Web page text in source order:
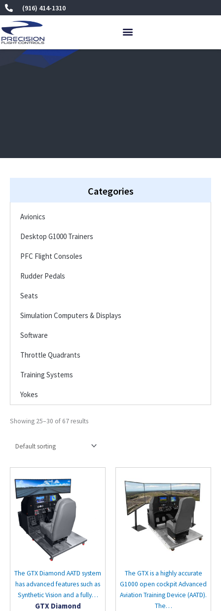
Skip
to
content
(916) 414-1310
Categories
Avionics
Desktop G1000 Trainers
PFC Flight Consoles
Rudder Pedals
Seats
Simulation Computers & Displays
Software
Throttle Quadrants
Training Systems
Yokes
Showing 25–30 of 67 results
The GTX Diamond AATD system
has advanced features such as
Synthetic Vision and a fully…
GTX Diamond
The GTX is a highly accurate
G1000 open cockpit Advanced
Aviation Training Device (AATD).
The…